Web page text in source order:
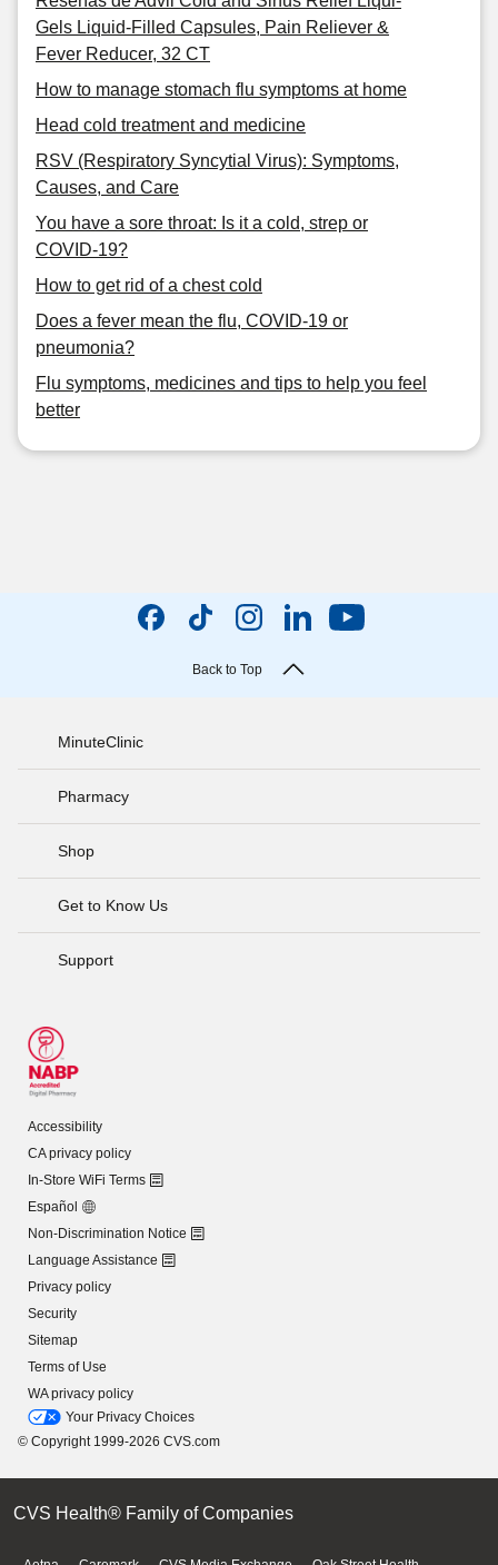
Gels Liquid-Filled Capsules, Pain Reliever &
Fever Reducer, 32 CT
How to manage stomach flu symptoms at home
Head cold treatment and medicine
RSV (Respiratory Syncytial Virus): Symptoms,
Causes, and Care
You have a sore throat: Is it a cold, strep or
COVID-19?
How to get rid of a chest cold
Does a fever mean the flu, COVID-19 or
pneumonia?
Flu symptoms, medicines and tips to help you feel
better
Back to Top
MinuteClinic
Pharmacy
Shop
Get to Know Us
Support
Accessibility
CA privacy policy
In-Store WiFi Terms
Español
Non-Discrimination Notice
Language Assistance
Privacy policy
Security
Sitemap
Terms of Use
WA privacy policy
Your Privacy Choices
© Copyright 1999-2026 CVS.com
CVS Health® Family of Companies